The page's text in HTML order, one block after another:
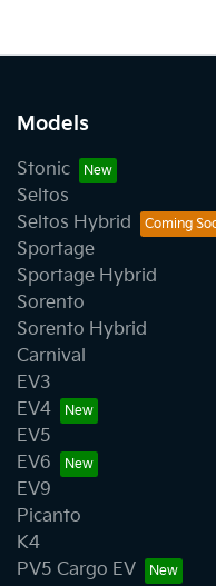
Models
Stonic
Seltos
Seltos Hybrid
Sportage
Sportage Hybrid
Sorento
Sorento Hybrid
Carnival
EV3
EV4
EV5
EV6
EV9
Picanto
K4
PV5 Cargo EV